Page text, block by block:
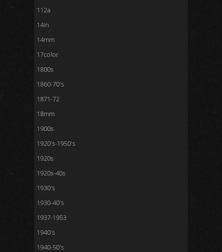
112a
14in
14mm
17color
1800s
1860-70's
1871-72
18mm
1900s
1920's-1950's
1920s
1920s-40s
1930's
1930-40's
1937-1953
1940's
1940-50's